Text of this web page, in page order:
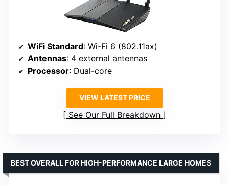
WiFi Standard: Wi-Fi 6 (802.11ax)
Antennas: 4 external antennas
Processor: Dual-core
VIEW LATEST PRICE
See Our Full Breakdown
BEST OVERALL FOR HIGH-PERFORMANCE LARGE HOMES